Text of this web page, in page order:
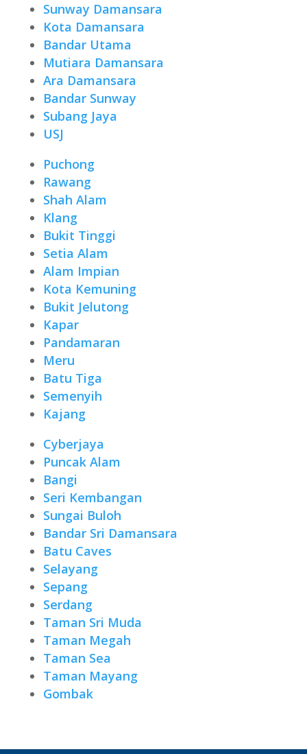
Sunway Damansara
Kota Damansara
Bandar Utama
Mutiara Damansara
Ara Damansara
Bandar Sunway
Subang Jaya
USJ
Puchong
Rawang
Shah Alam
Klang
Bukit Tinggi
Setia Alam
Alam Impian
Kota Kemuning
Bukit Jelutong
Kapar
Pandamaran
Meru
Batu Tiga
Semenyih
Kajang
Cyberjaya
Puncak Alam
Bangi
Seri Kembangan
Sungai Buloh
Bandar Sri Damansara
Batu Caves
Selayang
Sepang
Serdang
Taman Sri Muda
Taman Megah
Taman Sea
Taman Mayang
Gombak